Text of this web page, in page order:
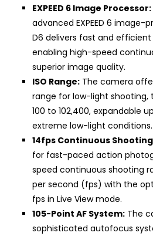
EXPEED 6 Image Processor:
advanced EXPEED 6 image-
D6 delivers fast and
enabling high-speed
superior image quality.
ISO Range: The camera
range for low-light shooting,
100 to 102,400, expandable
extreme low-light conditions.
14fps Continuous
for fast-paced action
speed continuous shooting
per second (fps) with the
fps in Live View mode.
105-Point AF System: The
sophisticated autofocus